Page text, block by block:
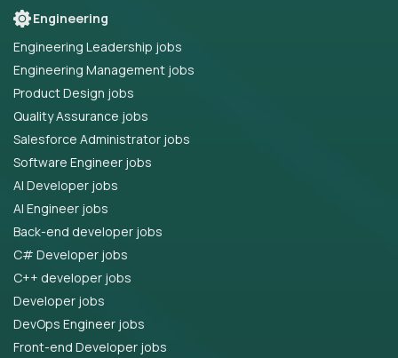
Engineering
Engineering Leadership jobs
Engineering Management jobs
Product Design jobs
Quality Assurance jobs
Salesforce Administrator jobs
Software Engineer jobs
AI Developer jobs
AI Engineer jobs
Back-end developer jobs
C# Developer jobs
C++ developer jobs
Developer jobs
DevOps Engineer jobs
Front-end Developer jobs